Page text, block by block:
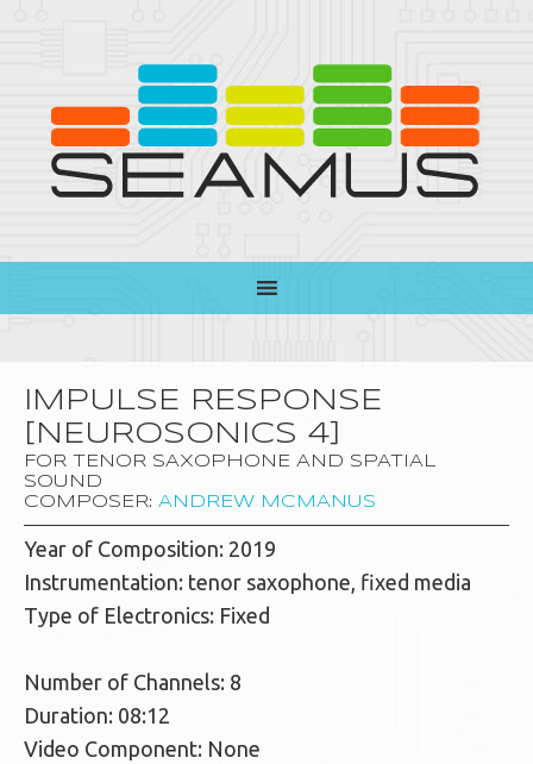
IMPULSE RESPONSE
[NEUROSONICS 4]
FOR TENOR SAXOPHONE AND SPATIAL
SOUND
COMPOSER: ANDREW MCMANUS
Year of Composition: 2019
Instrumentation: tenor saxophone, fixed media
Type of Electronics: Fixed
Number of Channels: 8
Duration: 08:12
Video Component: None